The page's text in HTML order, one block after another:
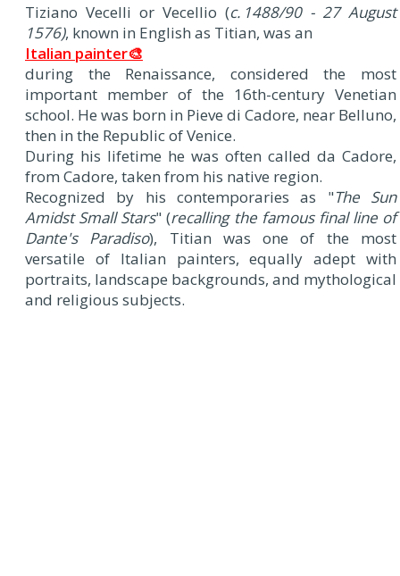
Tiziano Vecelli or Vecellio (c. 1488/90 - 27 August
1576), known in English as Titian, was an
Italian painter🎨
during the Renaissance, considered the most
important member of the 16th-century Venetian
school. He was born in Pieve di Cadore, near Belluno,
then in the Republic of Venice.
During his lifetime he was often called da Cadore,
from Cadore, taken from his native region.
Recognized by his contemporaries as "The Sun
Amidst Small Stars" (recalling the famous final line of
Dante's Paradiso), Titian was one of the most
versatile of Italian painters, equally adept with
portraits, landscape backgrounds, and mythological
and religious subjects.